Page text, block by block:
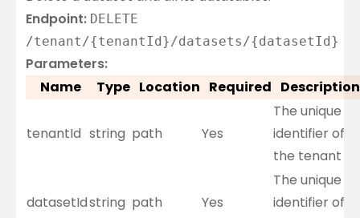
Endpoint: DELETE
/tenant/{tenantId}/datasets/{datasetId}
Parameters:
Name
Type Location Required Description
tenantId string path Yes
The unique
identifier of
the tenant
datasetIdstring path Yes
The unique
identifier of